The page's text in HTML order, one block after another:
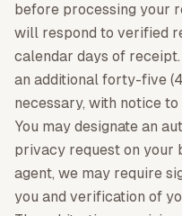
before processing your
will respond to verified
calendar days of
an additional forty-five
necessary, with notice to
You may designate an
privacy request on your
agent, we may require
you and verification of